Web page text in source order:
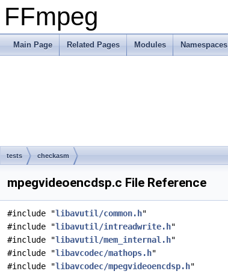
FFmpeg
Main Page Related Pages Modules Namespaces
tests checkasm
mpegvideoencdsp.c File Reference
#include "libavutil/common.h"
#include "libavutil/intreadwrite.h"
#include "libavutil/mem_internal.h"
#include "libavcodec/mathops.h"
#include "libavcodec/mpegvideoencdsp.h"